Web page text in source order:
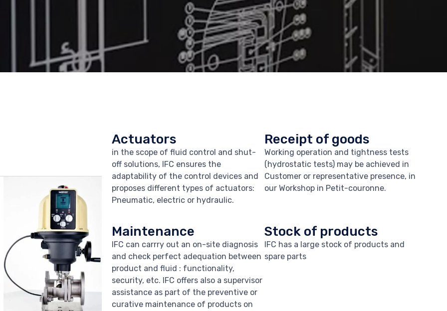
Actuators
in the scope of fluid control and shut-
off solutions, IFC ensures the
adaptability of the control devices and
proposes different types of actuators:
Pneumatic, electric or hydraulic.
Receipt of goods
Working operation and tightness tests
(hydrostatic tests) may be achieved in
Customer or representative presence, in
our Workshop in Petit-couronne.
Maintenance
IFC can carrry out an on-site diagnosis
and check perfect adequation between
product and fluid : functionality,
security, etc. IFC offers also a supervisor
assistance as part of the preventive or
curative maintenance of products on
Stock of products
IFC has a large stock of products and
spare parts